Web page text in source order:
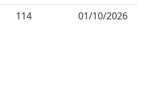
114 01/10/2026